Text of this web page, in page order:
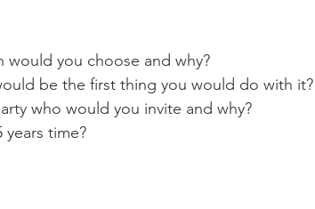
would you choose and why?
be the first thing you would do with it?
who would you invite and why?
time?